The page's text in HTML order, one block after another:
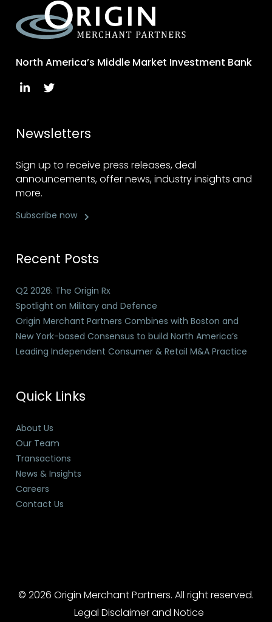
North America’s Middle Market Investment Bank
Newsletters
Sign up to receive press releases, deal
announcements, offer news, industry insights and
more.
Subscribe now
Recent Posts
Q2 2026: The Origin Rx
Spotlight on Military and Defence
Origin Merchant Partners Combines with Boston and
New York-based Consensus to build North America’s
Leading Independent Consumer & Retail M&A Practice
Quick Links
About Us
Our Team
Transactions
News & Insights
Careers
Contact Us
© 2026 Origin Merchant Partners. All right reserved.
Legal Disclaimer and Notice